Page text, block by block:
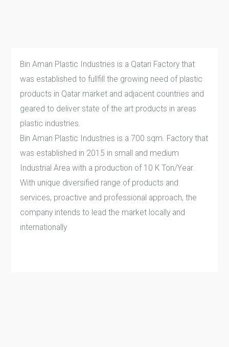
Bin Aman Plastic Industries is a Qatari Factory that
was established to fullfill the growing need of plastic
products in Qatar market and adjacent countries and
geared to deliver state of the art products in areas
plastic industries.
Bin Aman Plastic Industries is a 700 sqm. Factory that
was established in 2015 in small and medium
Industrial Area with a production of 10 K Ton/Year.
With unique diversified range of products and
services, proactive and professional approach, the
company intends to lead the market locally and
internationally